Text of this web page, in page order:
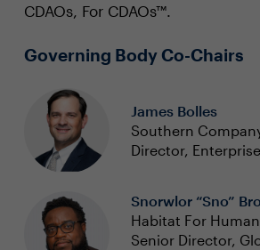
CDAOs, For CDAOs™.
Governing Body Co-Chairs
James Bolles
Southern
Director,
Snorwlor “Sno”
Habitat For
Senior Director,